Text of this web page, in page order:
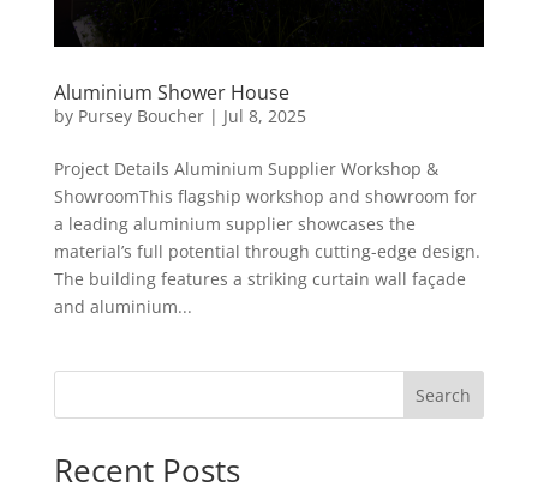
Aluminium Shower House
by Pursey Boucher| Jul 8, 2025
Project Details Aluminium Supplier Workshop &
ShowroomThis flagship workshop and showroom for
a leading aluminium supplier showcases the
material’s full potential through cutting-edge design.
The building features a striking curtain wall façade
and aluminium...
Search
Recent Posts